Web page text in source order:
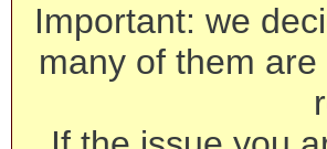
Important: we
many of them